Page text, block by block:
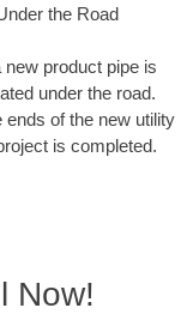
the Road
product pipe is
under the road.
of the new utility
is completed.
Now!